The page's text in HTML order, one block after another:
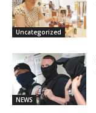
Uncategorized
NEWS